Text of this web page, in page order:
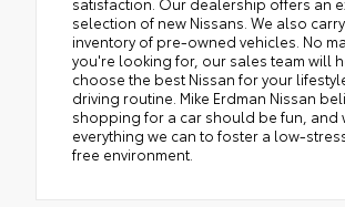
selection of new Nissans. We also
inventory of pre-owned vehicles. No
you're looking for, our sales team will
choose the best Nissan for your
driving routine. Mike Erdman Nissan
shopping for a car should be fun, and
everything we can to foster a low-
free environment.